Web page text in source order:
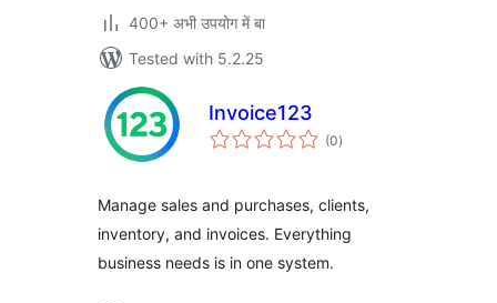
400+ अभी उपयोग में बा
Tested with 5.2.25
Invoice123
(0total
ratings
)
Manage sales and purchases, clients,
inventory, and invoices. Everything
business needs is in one system.